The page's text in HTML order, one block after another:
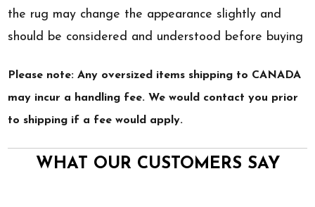
the rug may change the appearance slightly and
should be considered and understood before buying
Please note: Any oversized items shipping to CANADA
may incur a handling fee. We would contact you prior
to shipping if a fee would apply.
WHAT OUR CUSTOMERS SAY